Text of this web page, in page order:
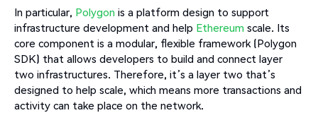
In particular, Polygon is a platform design to support
infrastructure development and help Ethereum scale. Its
core component is a modular, flexible framework (Polygon
SDK) that allows developers to build and connect layer
two infrastructures. Therefore, it’s a layer two that’s
designed to help scale, which means more transactions and
activity can take place on the network.